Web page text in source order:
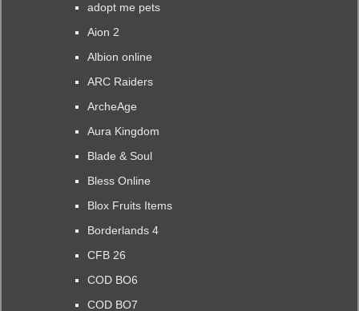
adopt me pets
Aion 2
Albion online
ARC Raiders
ArcheAge
Aura Kingdom
Blade & Soul
Bless Online
Blox Fruits Items
Borderlands 4
CFB 26
COD BO6
COD BO7